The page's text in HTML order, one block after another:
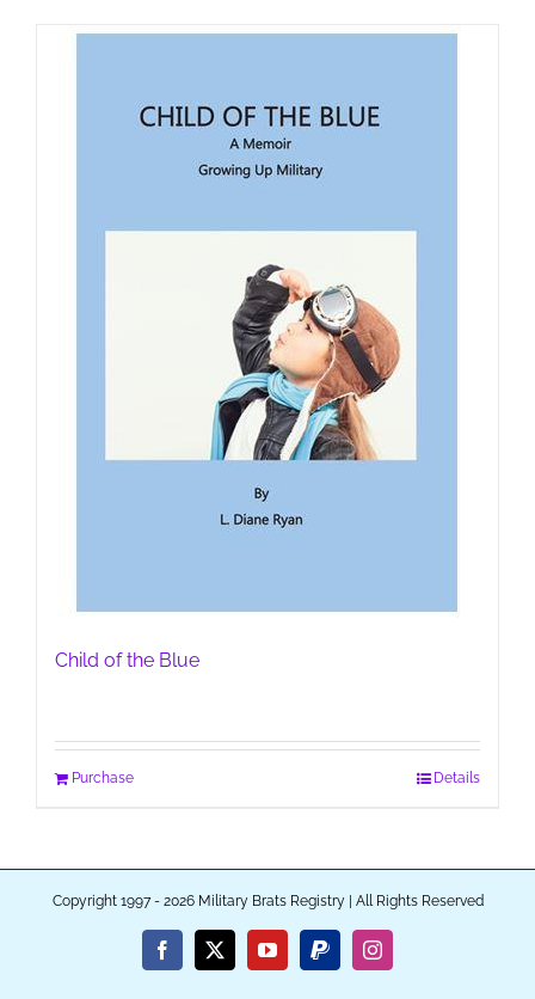
Child of the Blue
Purchase Details
Copyright 1997 - 2026 Military Brats Registry | All Rights Reserved
Facebook
X YouTubePayPalInstagram